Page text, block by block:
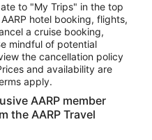
to "My Trips" in the top
hotel booking, flights,
a cruise booking,
mindful of potential
the cancellation policy
and availability are
apply.
AARP member
the AARP Travel